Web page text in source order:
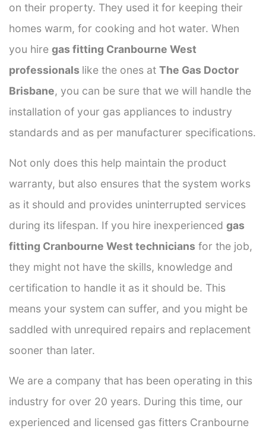
on their property. They used it for keeping their
homes warm, for cooking and hot water. When
you hire gas fitting Cranbourne West
professionals like the ones at The Gas Doctor
Brisbane, you can be sure that we will handle the
installation of your gas appliances to industry
standards and as per manufacturer specifications.
Not only does this help maintain the product
warranty, but also ensures that the system works
as it should and provides uninterrupted services
during its lifespan. If you hire inexperienced gas
fitting Cranbourne West technicians for the job,
they might not have the skills, knowledge and
certification to handle it as it should be. This
means your system can suffer, and you might be
saddled with unrequired repairs and replacement
sooner than later.
We are a company that has been operating in this
industry for over 20 years. During this time, our
experienced and licensed gas fitters Cranbourne